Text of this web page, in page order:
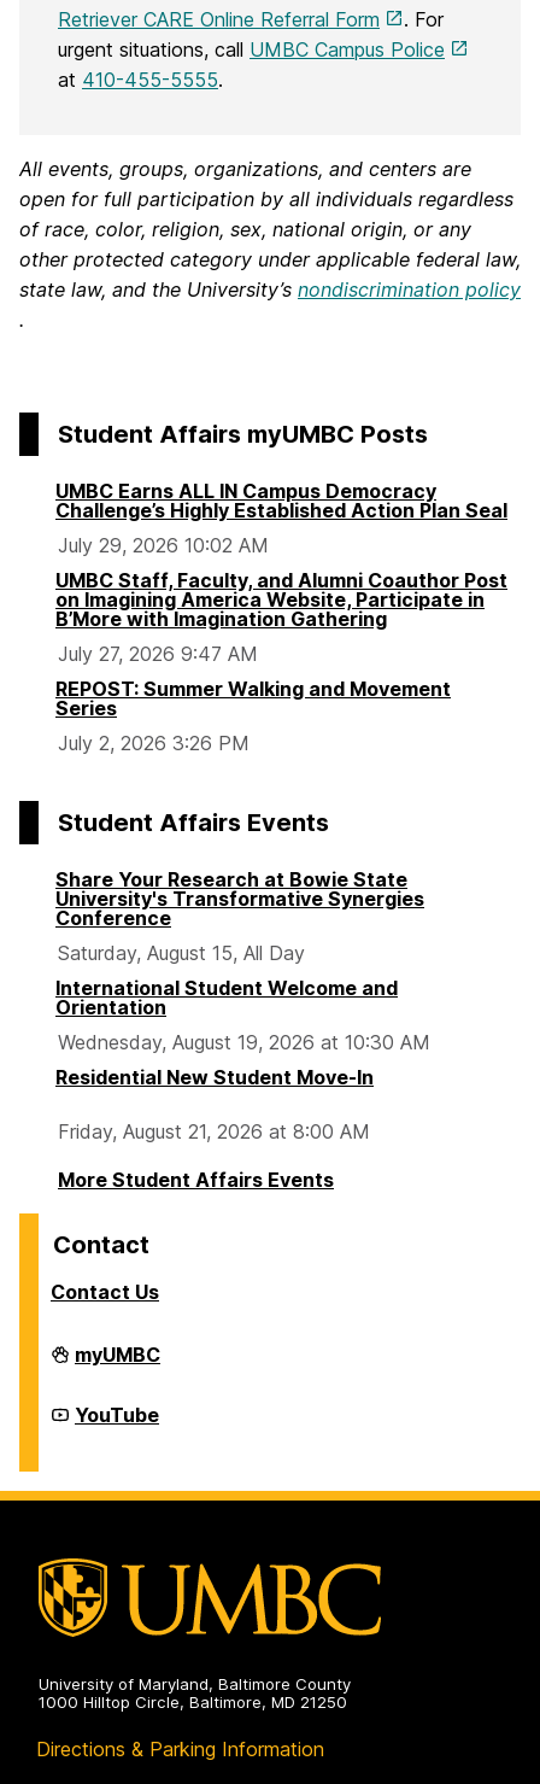
Retriever CARE Online Referral Form
. For
urgent situations, call UMBC Campus Police
at 410-455-5555.
All events, groups, organizations, and centers are
open for full participation by all individuals regardless
of race, color, religion, sex, national origin, or any
other protected category under applicable federal law,
state law, and the University’s nondiscrimination policy
.
Student Affairs myUMBC Posts
UMBC Earns ALL IN Campus Democracy
Challenge’s Highly Established Action Plan Seal
July 29, 2026 10:02 AM
UMBC Staff, Faculty, and Alumni Coauthor Post
on Imagining America Website, Participate in
B’More with Imagination Gathering
July 27, 2026 9:47 AM
REPOST: Summer Walking and Movement
Series
July 2, 2026 3:26 PM
Student Affairs Events
Share Your Research at Bowie State
University's Transformative Synergies
Conference
Saturday, August 15, All Day
International Student Welcome and
Orientation
Wednesday, August 19, 2026 at 10:30 AM
Residential New Student Move-In
Friday, August 21, 2026 at 8:00 AM
More Student Affairs Events
Contact
Contact Us
Division
of
Affairs
on
myUMBC
Division
of
on
YouTube
University of Maryland, Baltimore County
1000 Hilltop Circle, Baltimore, MD 21250
Directions & Parking Information